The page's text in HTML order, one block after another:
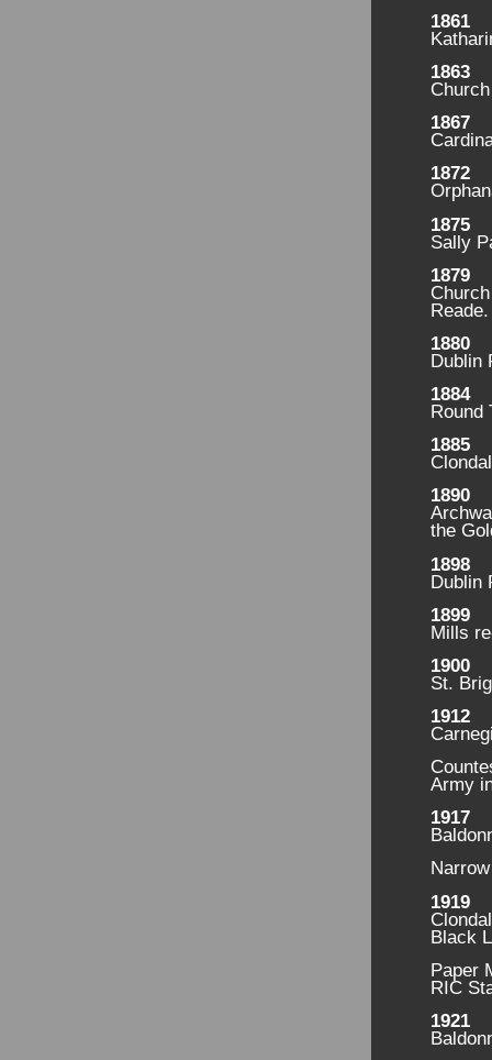
1861
1863
1867
1872
1875
Sally
1879
Reade.
1880
Dublin
1884
Round
1885
1890
the
1898
Dublin
1899
Mills
1900
St.
1912
Army
1917
1919
Black
Paper
RIC
1921